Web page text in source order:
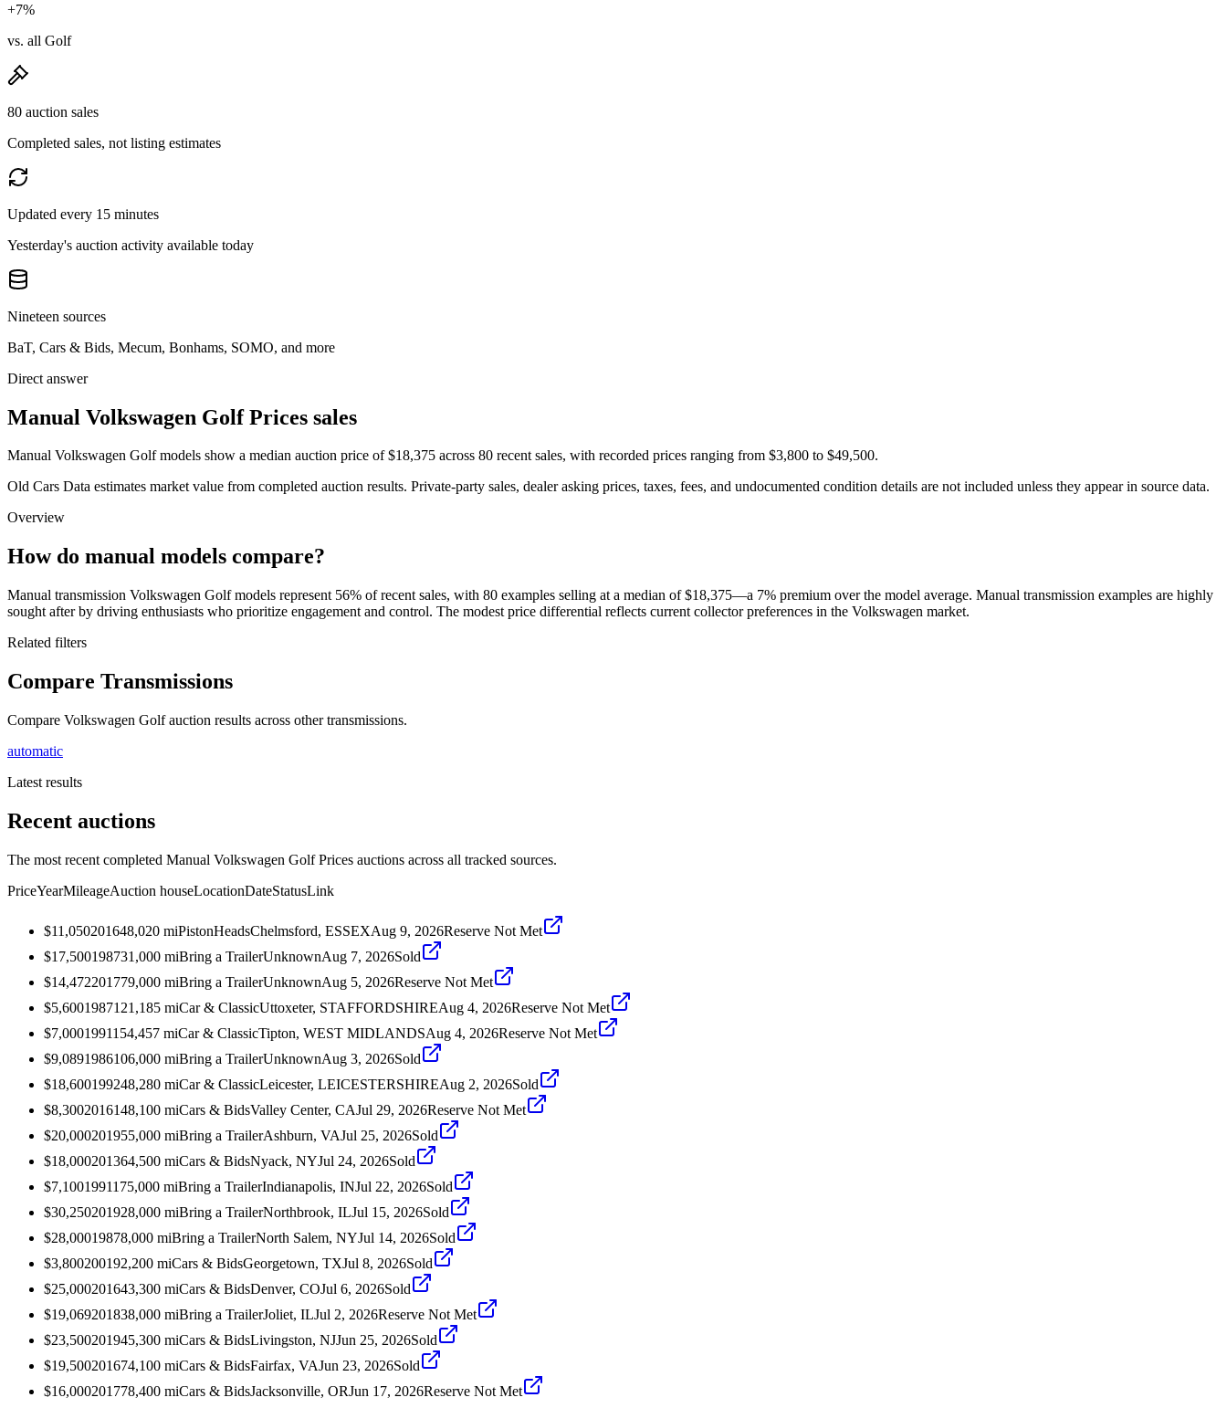
+7%
vs. all Golf
80 auction sales
Completed sales, not listing estimates
Updated every 15 minutes
Yesterday's auction activity available today
Nineteen sources
BaT, Cars & Bids, Mecum, Bonhams, SOMO, and more
Direct answer
Manual Volkswagen Golf Prices sales
Manual Volkswagen Golf models show a median auction price of $18,375 across 80 recent sales, with recorded prices ranging from $3,800 to $49,500.
Old Cars Data estimates market value from completed auction results. Private-party sales, dealer asking prices, taxes, fees, and undocumented condition details are not included unless they appear in source data.
Overview
How do manual models compare?
Manual transmission Volkswagen Golf models represent 56% of recent sales, with 80 examples selling at a median of $18,375—a 7% premium over the model average. Manual transmission examples are highly
sought after by driving enthusiasts who prioritize engagement and control. The modest price differential reflects current collector preferences in the Volkswagen market.
Related filters
Compare Transmissions
Compare Volkswagen Golf auction results across other transmissions.
automatic
Latest results
Recent auctions
The most recent completed Manual Volkswagen Golf Prices auctions across all tracked sources.
PriceYearMileageAuction houseLocationDateStatusLink
$11,050201648,020 miPistonHeadsChelmsford, ESSEXAug 9, 2026Reserve Not Met
$17,500198731,000 miBring a TrailerUnknownAug 7, 2026Sold
$14,472201779,000 miBring a TrailerUnknownAug 5, 2026Reserve Not Met
$5,6001987121,185 miCar & ClassicUttoxeter, STAFFORDSHIREAug 4, 2026Reserve Not Met
$7,0001991154,457 miCar & ClassicTipton, WEST MIDLANDSAug 4, 2026Reserve Not Met
$9,0891986106,000 miBring a TrailerUnknownAug 3, 2026Sold
$18,600199248,280 miCar & ClassicLeicester, LEICESTERSHIREAug 2, 2026Sold
$8,3002016148,100 miCars & BidsValley Center, CAJul 29, 2026Reserve Not Met
$20,000201955,000 miBring a TrailerAshburn, VAJul 25, 2026Sold
$18,000201364,500 miCars & BidsNyack, NYJul 24, 2026Sold
$7,1001991175,000 miBring a TrailerIndianapolis, INJul 22, 2026Sold
$30,250201928,000 miBring a TrailerNorthbrook, ILJul 15, 2026Sold
$28,00019878,000 miBring a TrailerNorth Salem, NYJul 14, 2026Sold
$3,800200192,200 miCars & BidsGeorgetown, TXJul 8, 2026Sold
$25,000201643,300 miCars & BidsDenver, COJul 6, 2026Sold
$19,069201838,000 miBring a TrailerJoliet, ILJul 2, 2026Reserve Not Met
$23,500201945,300 miCars & BidsLivingston, NJJun 25, 2026Sold
$19,500201674,100 miCars & BidsFairfax, VAJun 23, 2026Sold
$16,000201778,400 miCars & BidsJacksonville, ORJun 17, 2026Reserve Not Met